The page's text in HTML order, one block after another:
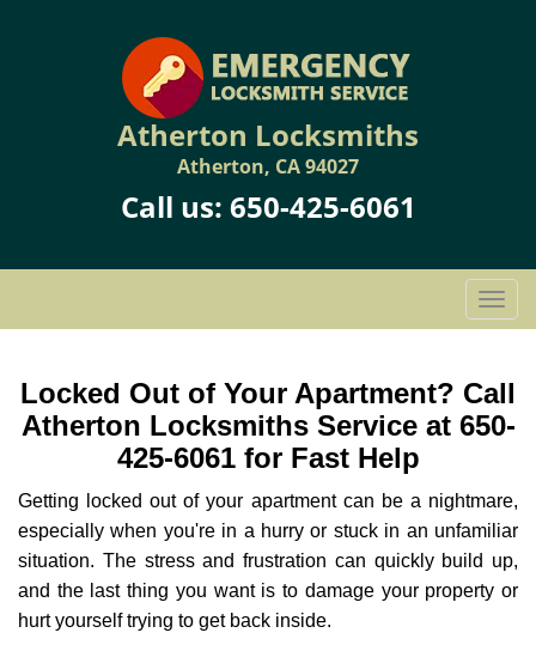
Atherton Locksmiths
Atherton, CA 94027
Call us: 650-425-6061
T
o
g
l
e
v
i
g
a
Locked Out of Your Apartment? Call
Atherton Locksmiths Service at 650-
425-6061 for Fast Help
Getting locked out of your apartment can be a nightmare,
especially when you're in a hurry or stuck in an unfamiliar
situation. The stress and frustration can quickly build up,
and the last thing you want is to damage your property or
hurt yourself trying to get back inside.